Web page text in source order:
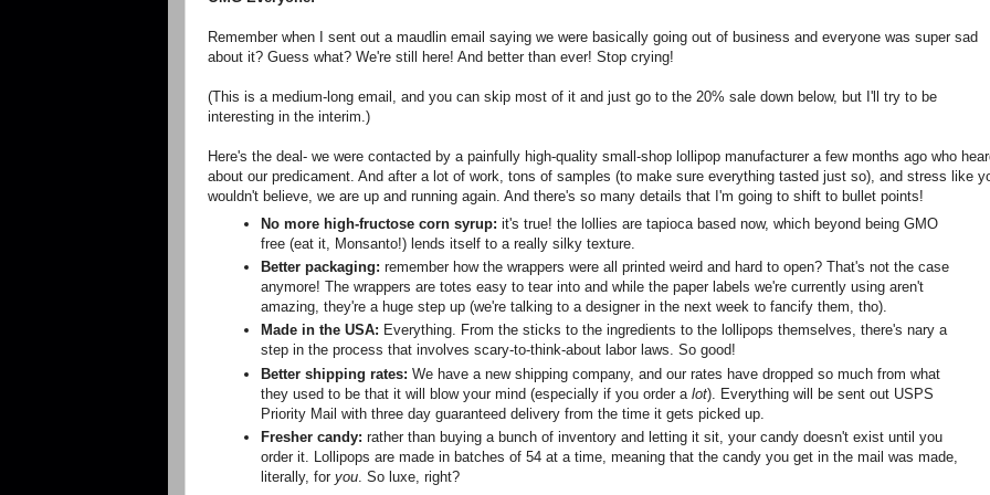
Remember when I sent out a maudlin email saying we were basically going out of business and everyone was super sad
about it? Guess what? We're still here! And better than ever! Stop crying!
(This is a medium-long email, and you can skip most of it and just go to the 20% sale down below, but I'll try to be
interesting in the interim.)
Here's the deal- we were contacted by a painfully high-quality small-shop lollipop manufacturer a few months ago who
about our predicament. And after a lot of work, tons of samples (to make sure everything tasted just so), and stress like
wouldn't believe, we are up and running again. And there's so many details that I'm going to shift to bullet points!
No more high-fructose corn syrup: it's true! the lollies are tapioca based now, which beyond being GMO
free (eat it, Monsanto!) lends itself to a really silky texture.
Better packaging: remember how the wrappers were all printed weird and hard to open? That's not the case
anymore! The wrappers are totes easy to tear into and while the paper labels we're currently using aren't
amazing, they're a huge step up (we're talking to a designer in the next week to fancify them, tho).
Made in the USA: Everything. From the sticks to the ingredients to the lollipops themselves, there's nary a
step in the process that involves scary-to-think-about labor laws. So good!
Better shipping rates: We have a new shipping company, and our rates have dropped so much from what
they used to be that it will blow your mind (especially if you order a lot). Everything will be sent out USPS
Priority Mail with three day guaranteed delivery from the time it gets picked up.
Fresher candy: rather than buying a bunch of inventory and letting it sit, your candy doesn't exist until you
order it. Lollipops are made in batches of 54 at a time, meaning that the candy you get in the mail was made,
literally, for you. So luxe, right?